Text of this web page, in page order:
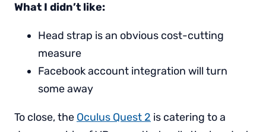
What I didn’t like:
Head strap is an obvious cost-cutting
measure
Facebook account integration will turn
some away
To close, the Oculus Quest 2 is catering to a